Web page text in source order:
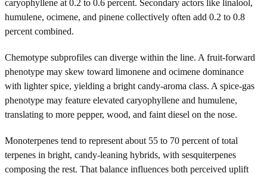
caryophyllene at 0.2 to 0.6 percent. Secondary actors like linalool,
humulene, ocimene, and pinene collectively often add 0.2 to 0.8
percent combined.
Chemotype subprofiles can diverge within the line. A fruit-forward
phenotype may skew toward limonene and ocimene dominance
with lighter spice, yielding a bright candy-aroma class. A spice-gas
phenotype may feature elevated caryophyllene and humulene,
translating to more pepper, wood, and faint diesel on the nose.
Monoterpenes tend to represent about 55 to 70 percent of total
terpenes in bright, candy-leaning hybrids, with sesquiterpenes
composing the rest. That balance influences both perceived uplift